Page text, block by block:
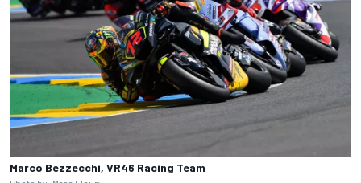
Marco Bezzecchi, VR46 Racing Team